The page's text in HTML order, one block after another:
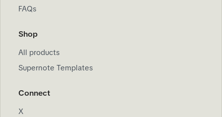
FAQs
Shop
All products
Supernote Templates
Connect
X